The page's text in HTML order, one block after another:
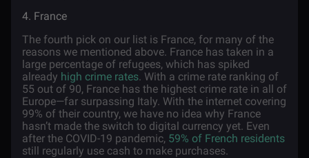
4. France
The fourth pick on our list is France, for many of the
reasons we mentioned above. France has taken in a
large percentage of refugees, which has spiked
already high crime rates. With a crime rate ranking of
55 out of 90, France has the highest crime rate in all of
Europe—far surpassing Italy. With the internet covering
99% of their country, we have no idea why France
hasn’t made the switch to digital currency yet. Even
after the COVID-19 pandemic, 59% of French residents
still regularly use cash to make purchases.